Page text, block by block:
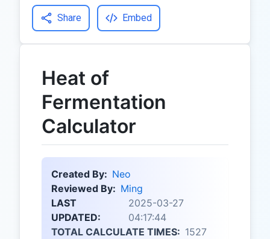
Share Embed
Heat of
Fermentation
Calculator
Created By: Neo
Reviewed By: Ming
LAST
UPDATED:
2025-03-27
04:17:44
TOTAL CALCULATE TIMES: 1527